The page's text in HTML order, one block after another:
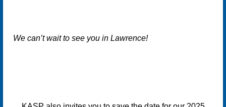
We can’t wait to see you in Lawrence!